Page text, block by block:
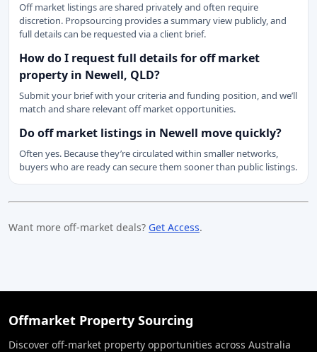
Off market listings are shared privately and often require
discretion. Propsourcing provides a summary view publicly, and
full details can be requested via a client brief.
How do I request full details for off market
property in Newell, QLD?
Submit your brief with your criteria and funding position, and we’ll
match and share relevant off market opportunities.
Do off market listings in Newell move quickly?
Often yes. Because they’re circulated within smaller networks,
buyers who are ready can secure them sooner than public listings.
Want more off-market deals? Get Access.
Offmarket Property Sourcing
Discover off-market property opportunities across Australia